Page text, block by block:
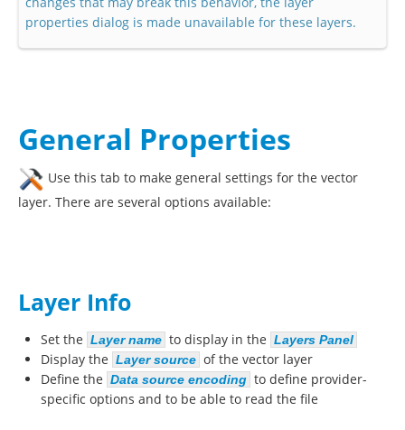
properties dialog is made unavailable for these layers.
General Properties
Use this tab to make general settings for the vector
layer. There are several options available:
Layer Info
Set the Layer name to display in the Layers Panel
Display the Layer source of the vector layer
Define the Data source encoding to define provider-
specific options and to be able to read the file